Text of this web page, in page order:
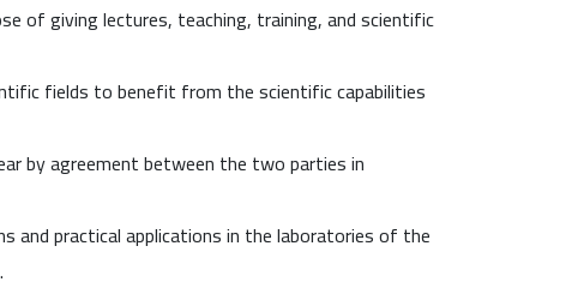
of giving lectures, teaching, training, and scientific
fields to benefit from the scientific capabilities
by agreement between the two parties in
and practical applications in the laboratories of the